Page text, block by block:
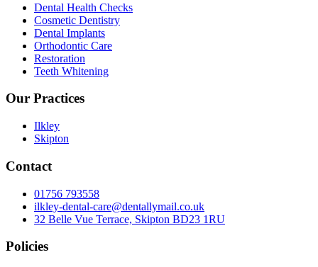
Dental Health Checks
Cosmetic Dentistry
Dental Implants
Orthodontic Care
Restoration
Teeth Whitening
Our Practices
Ilkley
Skipton
Contact
01756 793558
ilkley-dental-care@dentallymail.co.uk
32 Belle Vue Terrace, Skipton BD23 1RU
Policies